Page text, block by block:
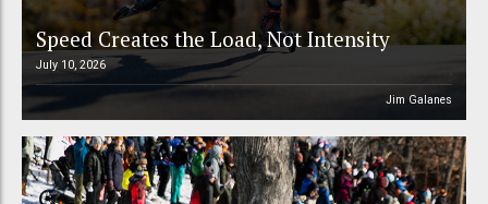
Speed Creates the Load, Not Intensity
July 10, 2026
Jim Galanes